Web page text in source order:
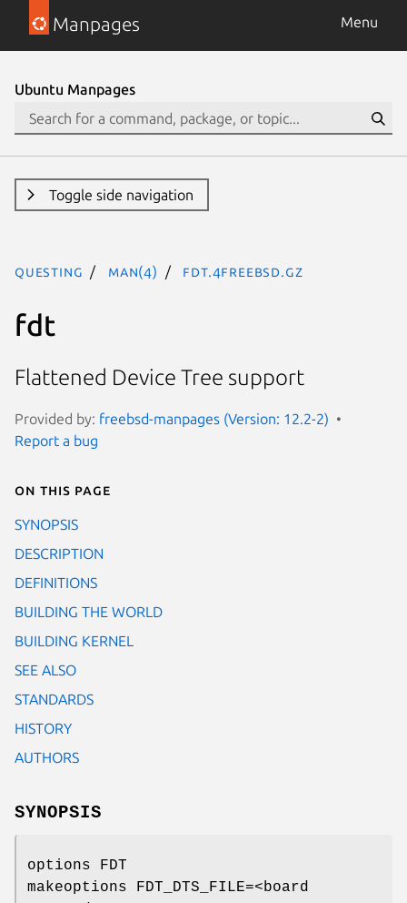
Manpages Menu
Ubuntu Manpages
Toggle side navigation
questing man(4) fdt.4freebsd.gz
fdt
Flattened Device Tree support
Provided by: freebsd-manpages (Version: 12.2-2)
Report a bug
On this page
SYNOPSIS
DESCRIPTION
DEFINITIONS
BUILDING THE WORLD
BUILDING KERNEL
SEE ALSO
STANDARDS
HISTORY
AUTHORS
SYNOPSIS
options FDT
makeoptions FDT_DTS_FILE=<board